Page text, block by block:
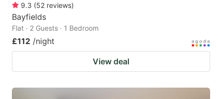
9.3 (52 reviews)
Bayfields
Flat · 2 Guests · 1 Bedroom
£112 /night
View deal